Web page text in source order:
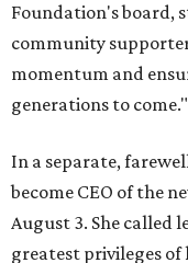
Foundation's board,
community
momentum and
generations to come."
In a separate,
become CEO of the
August 3. She called
greatest privileges of